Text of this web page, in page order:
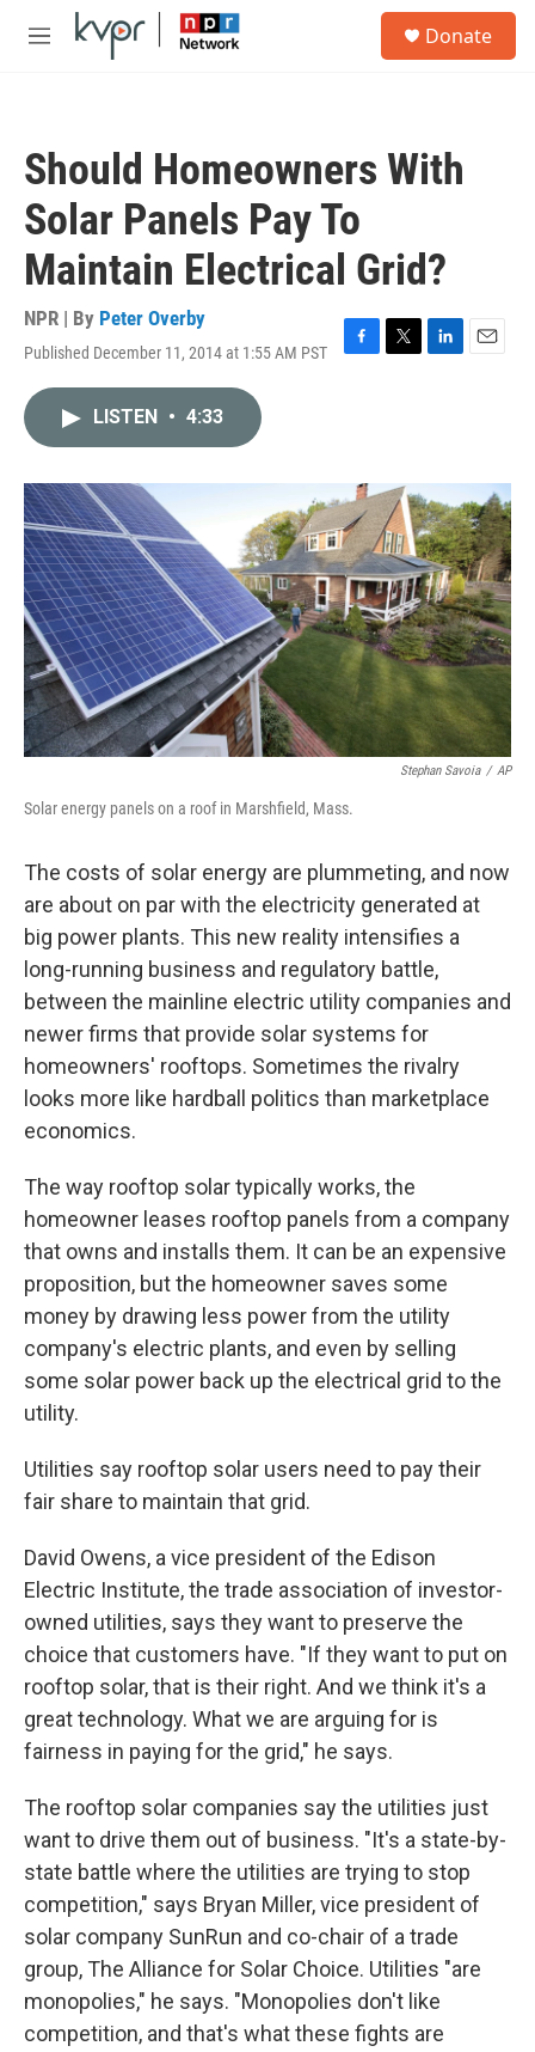
Skip to main content
M
Donate
Should Homeowners With
Solar Panels Pay To
Maintain Electrical Grid?
NPR | By Peter Overby
Published December 11, 2014 at 1:55 AM PST
F
o
k
T
r
L
I
n
E
LISTEN • 4:33
Stephan Savoia / AP
Solar energy panels on a roof in Marshfield, Mass.
The costs of solar energy are plummeting, and now
are about on par with the electricity generated at
big power plants. This new reality intensifies a
long-running business and regulatory battle,
between the mainline electric utility companies and
newer firms that provide solar systems for
homeowners' rooftops. Sometimes the rivalry
looks more like hardball politics than marketplace
economics.
The way rooftop solar typically works, the
homeowner leases rooftop panels from a company
that owns and installs them. It can be an expensive
proposition, but the homeowner saves some
money by drawing less power from the utility
company's electric plants, and even by selling
some solar power back up the electrical grid to the
utility.
Utilities say rooftop solar users need to pay their
fair share to maintain that grid.
David Owens, a vice president of the Edison
Electric Institute, the trade association of investor-
owned utilities, says they want to preserve the
choice that customers have. "If they want to put on
rooftop solar, that is their right. And we think it's a
great technology. What we are arguing for is
fairness in paying for the grid," he says.
The rooftop solar companies say the utilities just
want to drive them out of business. "It's a state-by-
state battle where the utilities are trying to stop
competition," says Bryan Miller, vice president of
solar company SunRun and co-chair of a trade
group, The Alliance for Solar Choice. Utilities "are
monopolies," he says. "Monopolies don't like
competition, and that's what these fights are